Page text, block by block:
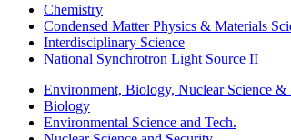
Chemistry
Condensed Matter Physics & Materials
Interdisciplinary Science
National Synchrotron Light Source II
Environment, Biology, Nuclear Science
Biology
Environmental Science and Tech.